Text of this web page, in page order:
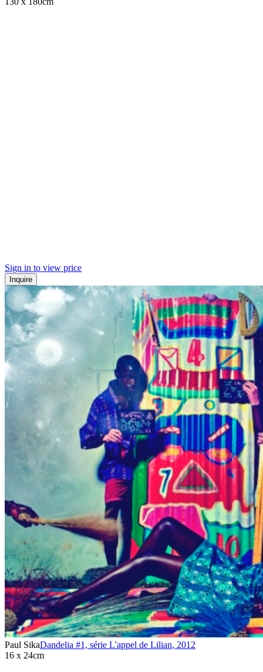
Sign in to view price
Inquire
Paul SikaDandelia #1, série L'appel de Lilian, 2012
16 x 24cm